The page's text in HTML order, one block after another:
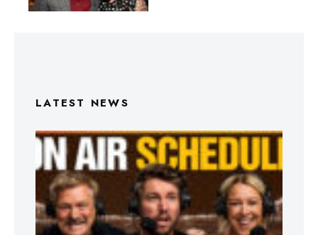
LATEST NEWS